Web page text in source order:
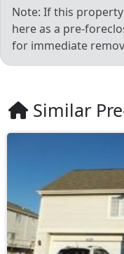
Note: If this
here as a pre-
for immediate
Similar